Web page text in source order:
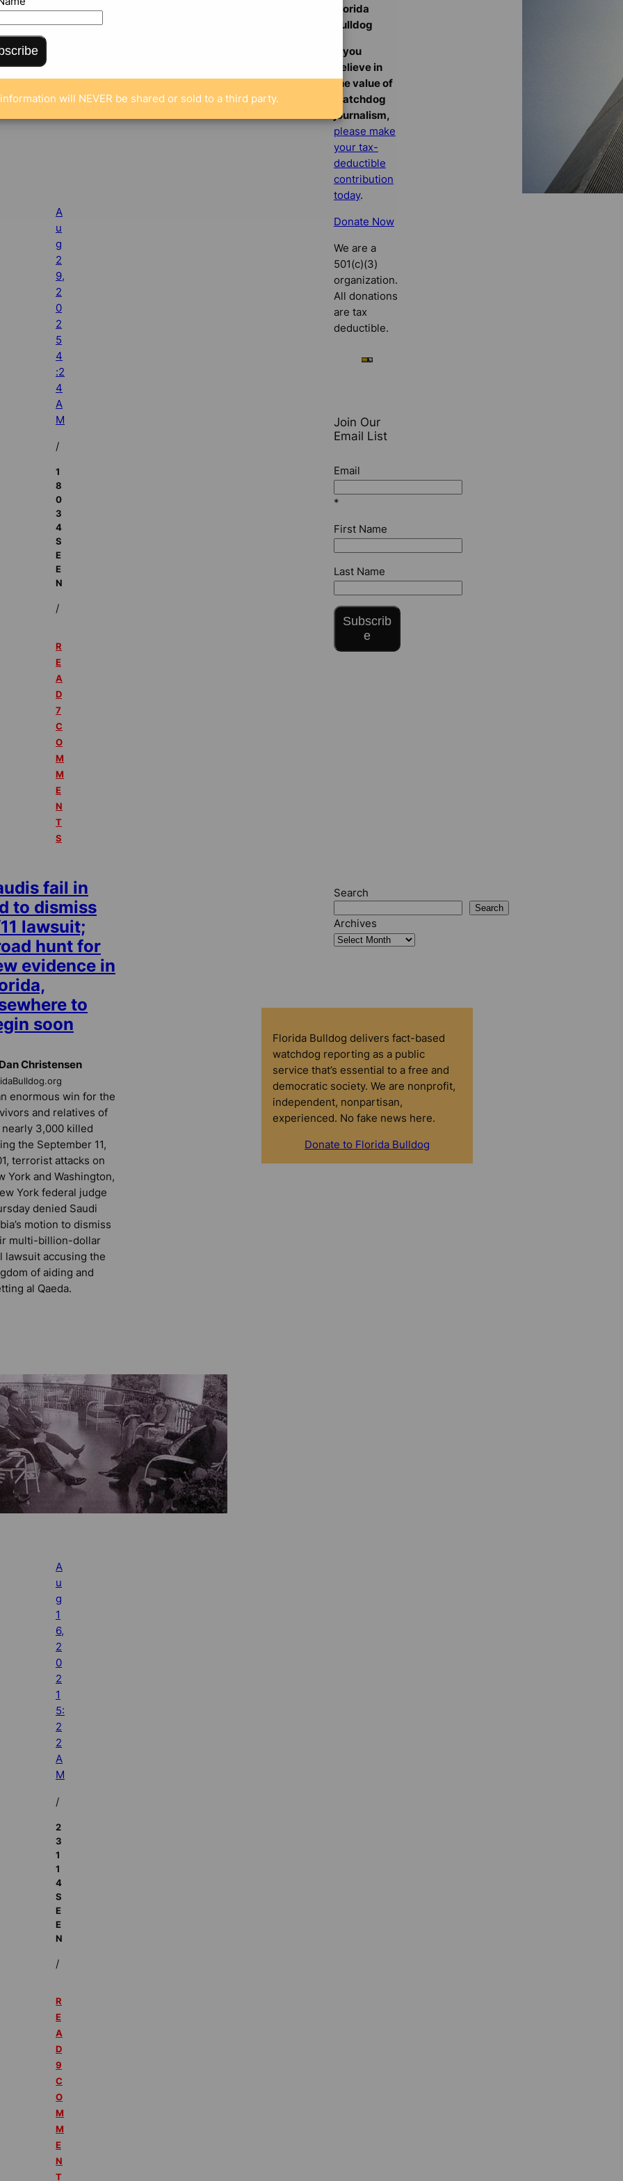
A
u
g
2
9,
2
0
2
5
4
:2
4
A
M
/
1
8
0
3
4
S
E
E
N
/
R
E
A
D
7
C
O
M
M
E
N
T
S
fail in
to dismiss
lawsuit;
hunt for
evidence in
to
soon
Christensen
enormous win for the
and relatives of
3,000 killed
the September 11,
terrorist attacks on
York and Washington,
York federal judge
denied Saudi
motion to dismiss
multi-billion-dollar
lawsuit accusing the
of aiding and
al Qaeda.
A
u
g
1
6,
2
0
2
1
5:
2
2
A
M
/
2
3
1
1
4
S
E
E
N
/
R
E
A
D
9
C
O
M
M
E
N
T
Florida
Bulldog
If you
believe in
the value of
watchdog
journalism,
please make
your tax-
deductible
contribution
today.
Donate Now
We are a
501(c)(3)
organization.
All donations
are tax
deductible.
Join Our
Email List
Email
*
First Name
Last Name
Subscrib
e
Search
Search
Archives
Florida Bulldog delivers fact-based
watchdog reporting as a public
service that’s essential to a free and
democratic society. We are nonprofit,
independent, nonpartisan,
experienced. No fake news here.
Donate to Florida Bulldog
will NEVER be shared or sold to a third party.